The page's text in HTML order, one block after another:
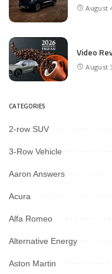
August
Video
August
CATEGORIES
2-row SUV
3-Row Vehicle
Aaron Answers
Acura
Alfa Romeo
Alternative Energy
Aston Martin